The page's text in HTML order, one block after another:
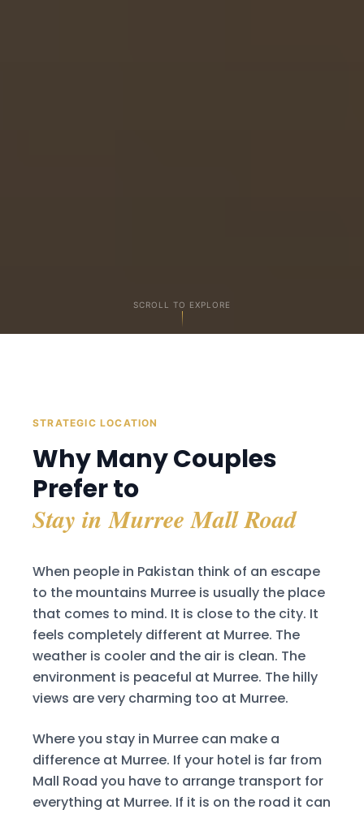
SCROLL TO EXPLORE
STRATEGIC LOCATION
Why Many Couples
Prefer to
Stay in Murree Mall Road
When people in Pakistan think of an escape
to the mountains Murree is usually the place
that comes to mind. It is close to the city. It
feels completely different at Murree. The
weather is cooler and the air is clean. The
environment is peaceful at Murree. The hilly
views are very charming too at Murree.
Where you stay in Murree can make a
difference at Murree. If your hotel is far from
Mall Road you have to arrange transport for
everything at Murree. If it is on the road it can